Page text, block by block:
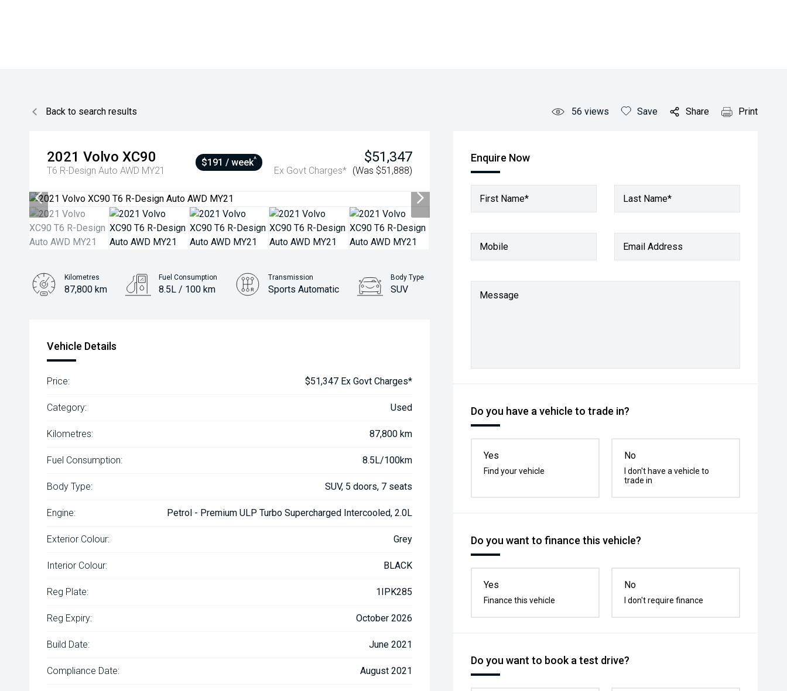
Back to search results 56 views Save Share Print
2021 Volvo XC90
T6 R-Design Auto AWD MY21
$51,347
Ex Govt Charges* (Was $51,888)
$191 / week^ Enquire Now
First Name* Last Name*
Mobile Email Address
Message
Do you have a vehicle to trade in?
Yes
Find your vehicle
No
I don't have a vehicle to
trade in
Do you want to finance this vehicle?
Yes
Finance this vehicle
No
I don't require finance
Do you want to book a test drive?
Kilometres
87,800 km
Fuel Consumption
8.5L / 100 km
Transmission
Sports Automatic
Body Type
SUV
Vehicle Details
Price: $51,347 Ex Govt Charges*
Category: Used
Kilometres: 87,800 km
Fuel Consumption: 8.5L/100km
Body Type: SUV, 5 doors, 7 seats
Engine: Petrol - Premium ULP Turbo Supercharged Intercooled, 2.0L
Exterior Colour: Grey
Interior Colour: BLACK
Reg Plate: 1IPK285
Reg Expiry: October 2026
Build Date: June 2021
Compliance Date: August 2021